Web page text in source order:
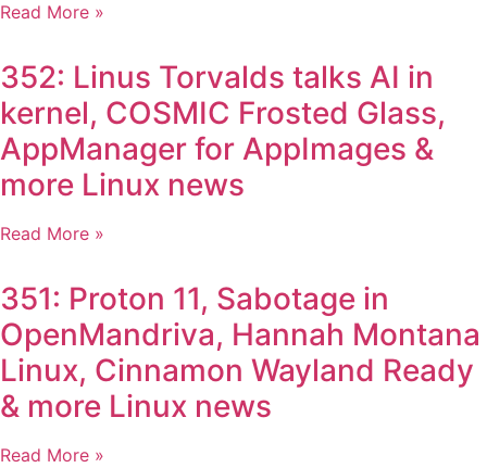
Read More »
352: Linus Torvalds talks AI in
kernel, COSMIC Frosted Glass,
AppManager for AppImages &
more Linux news
Read More »
351: Proton 11, Sabotage in
OpenMandriva, Hannah Montana
Linux, Cinnamon Wayland Ready
& more Linux news
Read More »